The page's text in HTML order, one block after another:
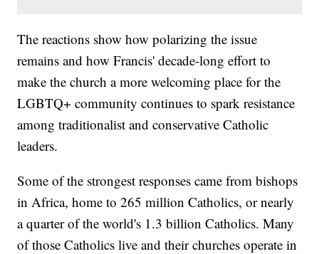
The reactions show how polarizing the issue
remains and how Francis' decade-long effort to
make the church a more welcoming place for the
LGBTQ+ community continues to spark resistance
among traditionalist and conservative Catholic
leaders.
Some of the strongest responses came from bishops
in Africa, home to 265 million Catholics, or nearly
a quarter of the world's 1.3 billion Catholics. Many
of those Catholics live and their churches operate in